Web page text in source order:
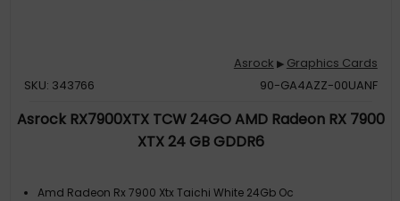
Asrock ▶ Graphics Cards
SKU: 343766
90-GA4AZZ-00UANF
Asrock RX7900XTX TCW 24GO AMD Radeon RX 7900
XTX 24 GB GDDR6
Amd Radeon Rx 7900 Xtx Taichi White 24Gb Oc